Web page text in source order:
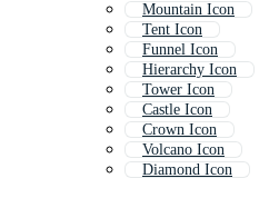
Mountain Icon
Tent Icon
Funnel Icon
Hierarchy Icon
Tower Icon
Castle Icon
Crown Icon
Volcano Icon
Diamond Icon